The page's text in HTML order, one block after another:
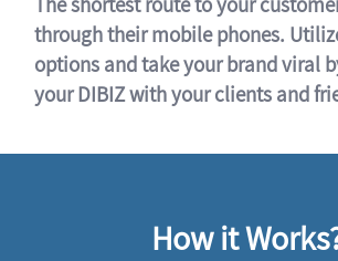
through their mobile phones.
options and take your brand viral
your DIBIZ with your clients and
How it